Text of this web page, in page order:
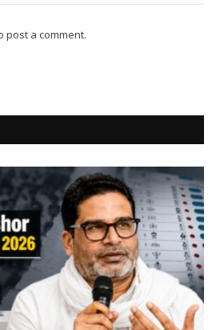
post a comment.